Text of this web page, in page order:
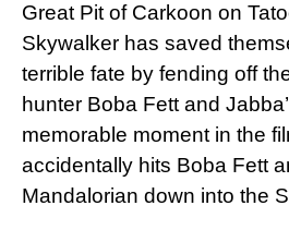
Great Pit of Carkoon on
Skywalker has saved
terrible fate by fending off
hunter Boba Fett and
memorable moment in the
accidentally hits Boba Fett
Mandalorian down into the